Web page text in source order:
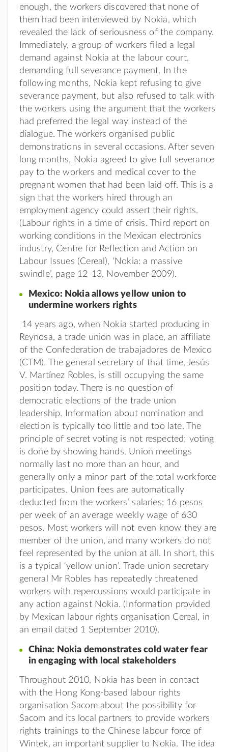
enough, the workers discovered that none of
them had been interviewed by Nokia, which
revealed the lack of seriousness of the company.
Immediately, a group of workers filed a legal
demand against Nokia at the labour court,
demanding full severance payment. In the
following months, Nokia kept refusing to give
severance payment, but also refused to talk with
the workers using the argument that the workers
had preferred the legal way instead of the
dialogue. The workers organised public
demonstrations in several occasions. After seven
long months, Nokia agreed to give full severance
pay to the workers and medical cover to the
pregnant women that had been laid off. This is a
sign that the workers hired through an
employment agency could assert their rights.
(Labour rights in a time of crisis. Third report on
working conditions in the Mexican electronics
industry, Centre for Reflection and Action on
Labour Issues (Cereal), ‘Nokia: a massive
swindle’, page 12-13, November 2009).
Mexico: Nokia allows yellow union to
undermine workers rights
14 years ago, when Nokia started producing in
Reynosa, a trade union was in place, an affiliate
of the Confederation de trabajadores de Mexico
(CTM). The general secretary of that time, Jesús
V. Martínez Robles, is still occupying the same
position today. There is no question of
democratic elections of the trade union
leadership. Information about nomination and
election is typically too little and too late. The
principle of secret voting is not respected; voting
is done by showing hands. Union meetings
normally last no more than an hour, and
generally only a minor part of the total workforce
participates. Union fees are automatically
deducted from the workers’ salaries: 16 pesos
per week of an average weekly wage of 630
pesos. Most workers will not even know they are
member of the union, and many workers do not
feel represented by the union at all. In short, this
is a typical ‘yellow union’. Trade union secretary
general Mr Robles has repeatedly threatened
workers with repercussions would participate in
any action against Nokia. (Information provided
by Mexican labour rights organisation Cereal, in
an email dated 1 September 2010).
China: Nokia demonstrates cold water fear
in engaging with local stakeholders
Throughout 2010, Nokia has been in contact
with the Hong Kong-based labour rights
organisation Sacom about the possibility for
Sacom and its local partners to provide workers
rights trainings to the Chinese labour force of
Wintek, an important supplier to Nokia. The idea